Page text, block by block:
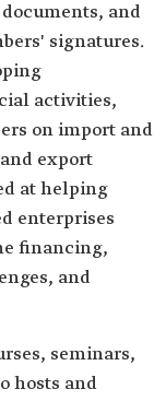
and
signatures.
activities,
on import and
export
at helping
enterprises
financing,
and
seminars,
hosts and